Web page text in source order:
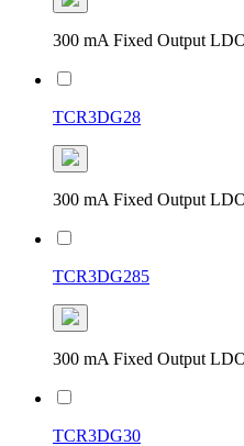
300 mA Fixed Output
TCR3DG28
300 mA Fixed Output
TCR3DG285
300 mA Fixed Output
TCR3DG30